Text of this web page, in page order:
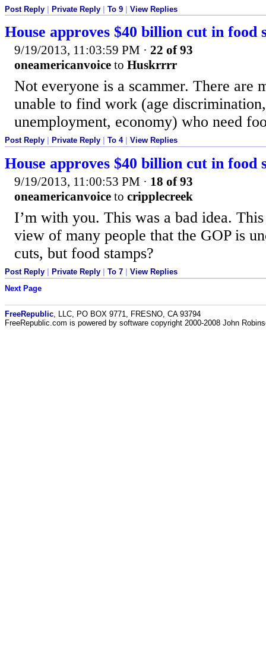
Post Reply Private Reply To 9 View Replies
House approves $40 billion cut in food
9/19/2013, 11:03:59 PM · 22 of 93
oneamericanvoice to Huskrrrr
Not everyone is a scammer. There are
unable to find work (age
unemployment, economy) who need
Post Reply Private Reply To 4| View Replies
House approves $40 billion cut in food
9/19/2013, 11:00:53 PM · 18 of 93
oneamericanvoice to cripplecreek
I’m with you. This was a bad idea.
view of many people that the GOP is
cuts, but food stamps?
Post Reply Private Reply To 7
View Replies
Next Page
FreeRepublic , LLC, PO BOX 9771, FRESNO, CA 93794
FreeRepublic.com is powered by software copyright 2000-2008 John